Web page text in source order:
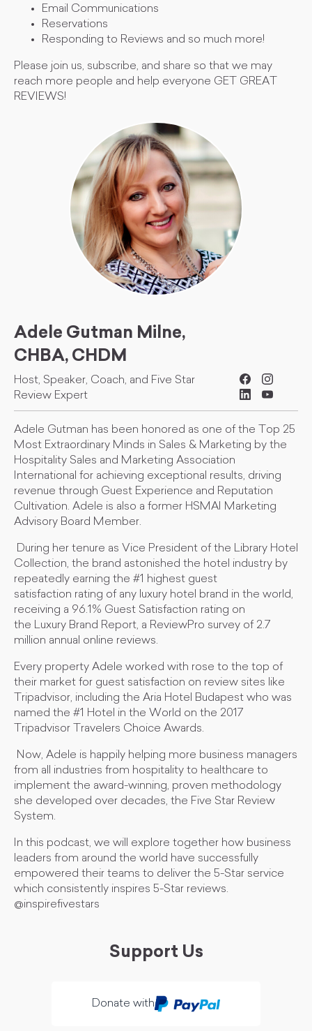
Email Communications
Reservations
Responding to Reviews and so much more!
Please join us, subscribe, and share so that we may
reach more people and help everyone GET GREAT
REVIEWS!
Adele Gutman Milne,
CHBA, CHDM
Host, Speaker, Coach, and Five Star
Review Expert
Adele Gutman has been honored as one of the Top 25
Most Extraordinary Minds in Sales & Marketing by the
Hospitality Sales and Marketing Association
International for achieving exceptional results, driving
revenue through Guest Experience and Reputation
Cultivation. Adele is also a former HSMAI Marketing
Advisory Board Member.
During her tenure as Vice President of the Library Hotel
Collection, the brand astonished the hotel industry by
repeatedly earning the #1 highest guest
satisfaction rating of any luxury hotel brand in the world,
receiving a 96.1% Guest Satisfaction rating on
the Luxury Brand Report, a ReviewPro survey of 2.7
million annual online reviews.
Every property Adele worked with rose to the top of
their market for guest satisfaction on review sites like
Tripadvisor, including the Aria Hotel Budapest who was
named the #1 Hotel in the World on the 2017
Tripadvisor Travelers Choice Awards.
Now, Adele is happily helping more business managers
from all industries from hospitality to healthcare to
implement the award-winning, proven methodology
she developed over decades, the Five Star Review
System.
In this podcast, we will explore together how business
leaders from around the world have successfully
empowered their teams to deliver the 5-Star service
which consistently inspires 5-Star reviews.
@inspirefivestars
Support Us
Donate with